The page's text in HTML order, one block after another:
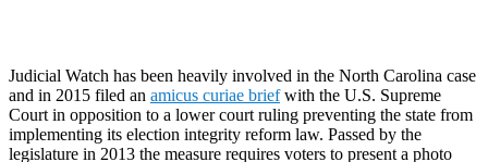
Judicial Watch has been heavily involved in the North Carolina case
and in 2015 filed an amicus curiae briefwith the U.S. Supreme
Court in opposition to a lower court ruling preventing the state from
implementing its election integrity reform law. Passed by the
legislature in 2013 the measure requires voters to present a photo